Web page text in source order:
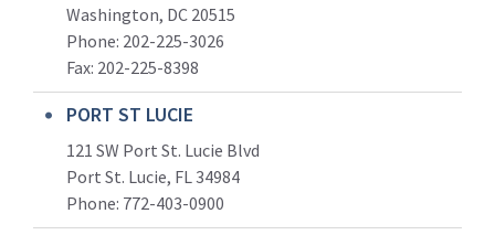
Washington, DC 20515
Phone: 202-225-3026
Fax: 202-225-8398
PORT ST LUCIE
121 SW Port St. Lucie Blvd
Port St. Lucie, FL 34984
Phone: 772-403-0900